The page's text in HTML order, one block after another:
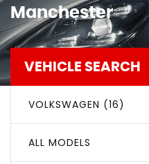
Manchester
VEHICLE SEARCH
VOLKSWAGEN (16)
ALL MODELS